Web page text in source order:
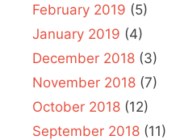
February 2019 (5)
January 2019 (4)
December 2018 (3)
November 2018 (7)
October 2018 (12)
September 2018 (11)